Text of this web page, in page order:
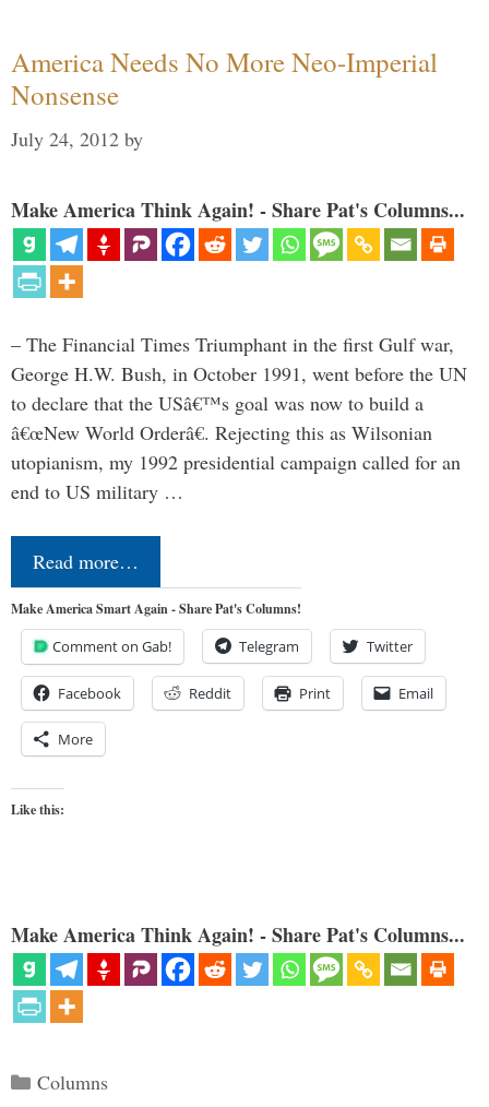
America Needs No More Neo-Imperial
Nonsense
July 24, 2012 by
Make America Think Again! - Share Pat's Columns...
– The Financial Times Triumphant in the first Gulf war,
George H.W. Bush, in October 1991, went before the UN
to declare that the USâ€™s goal was now to build a
â€œNew World Orderâ€. Rejecting this as Wilsonian
utopianism, my 1992 presidential campaign called for an
end to US military …
Read more…
Make America Smart Again - Share Pat's Columns!
Comment on Gab! Telegram Twitter
Facebook Reddit Print Email
More
Like this:
Make America Think Again! - Share Pat's Columns...
Categories
Columns